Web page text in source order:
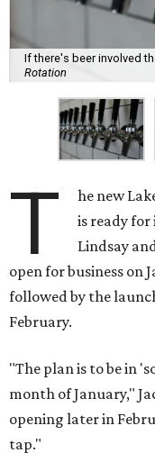
If there's beer involved
Rotation
T he new
is ready
Lindsay
open for business on
followed by the
February.
"The plan is to be in
month of January,"
opening later in
tap."